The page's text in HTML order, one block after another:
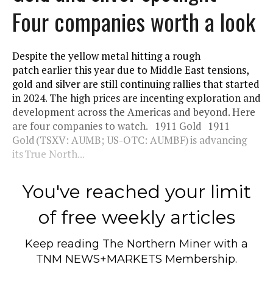
Four companies worth a look
Despite the yellow metal hitting a rough
patch earlier this year due to Middle East tensions,
gold and silver are still continuing rallies that started
in 2024. The high prices are incenting exploration and
development across the Americas and beyond. Here
are four companies to watch. 1911 Gold 1911
Gold (TSXV: AUMB; US-OTC: AUMBF) is advancing
its True North...
You've reached your limit
of free weekly articles
Keep reading The Northern Miner with a
TNM NEWS+MARKETS Membership.